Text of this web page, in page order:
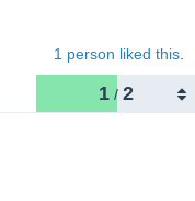
1 / 2
1 person liked this